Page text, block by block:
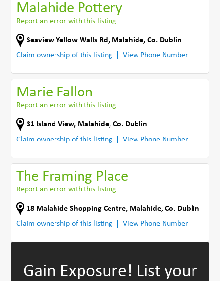
Malahide Pottery
Report an error with this listing
Seaview Yellow Walls Rd , Malahide,Co. Dublin
Claim ownership of this listing
View Phone Number
Marie Fallon
Report an error with this listing
31 Island View, Malahide,Co. Dublin
Claim ownership of this listing
View Phone Number
The Framing Place
Report an error with this listing
18 Malahide Shopping Centre, Malahide,Co. Dublin
Claim ownership of this listing
View Phone Number
Gain Exposure! List your